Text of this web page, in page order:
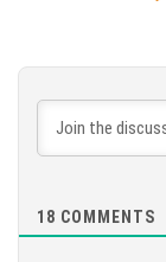
and beta
ensuring you
game's new
you to share
and any
18 COMMENTS